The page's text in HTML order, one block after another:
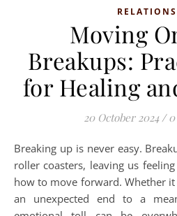
Moving
Breakups:
for Healing
20 October 2024 /
Breaking up is never easy. Breakups can be like emotional
roller coasters, leaving us
how to move forward. Whether
an unexpected end to a